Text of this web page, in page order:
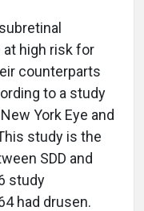
at high risk for
counterparts
to a study
York Eye and
study is the
SDD and
study
had drusen.